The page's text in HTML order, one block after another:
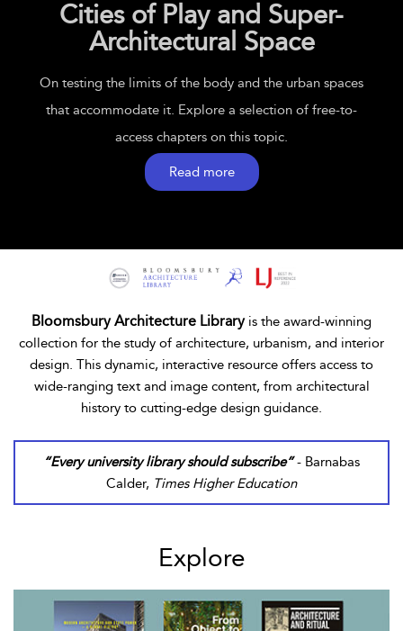
Cities of Play and Super-
Architectural Space
On testing the limits of the body and the urban spaces
that accommodate it. Explore a selection of free-to-
access chapters on this topic.
Read more
Bloomsbury Architecture Libraryis the award-winning
collection for the study of architecture, urbanism, and interior
design. This dynamic, interactive resource offers access to
wide-ranging text and image content, from architectural
history to cutting-edge design guidance.
“Every university library should subscribe” - Barnabas
Calder, Times Higher Education
Explore